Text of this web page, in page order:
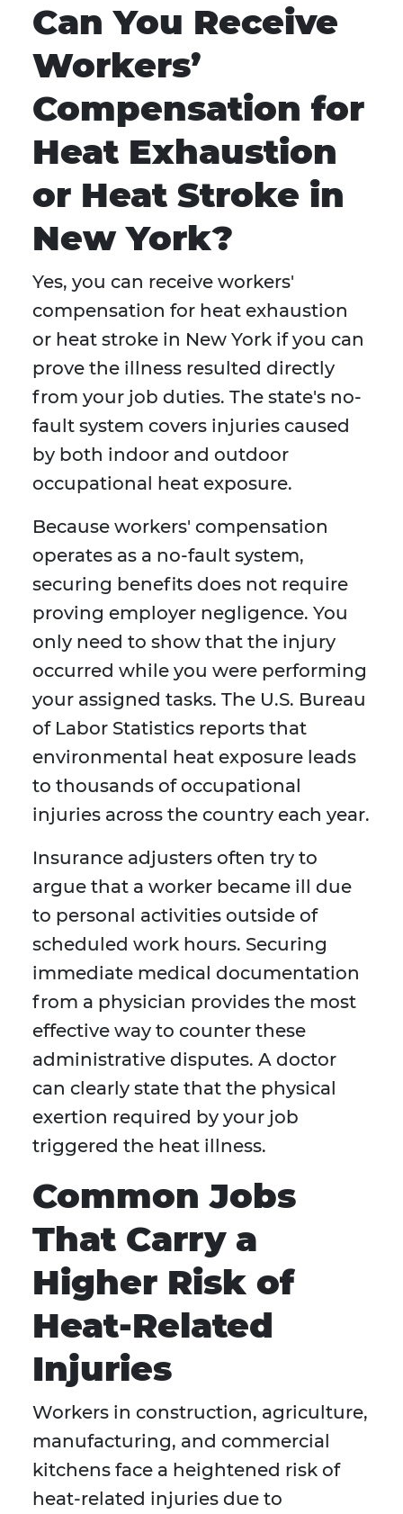
Can You Receive
Workers’
Compensation for
Heat Exhaustion
or Heat Stroke in
New York?
Yes, you can receive workers'
compensation for heat exhaustion
or heat stroke in New York if you can
prove the illness resulted directly
from your job duties. The state's no-
fault system covers injuries caused
by both indoor and outdoor
occupational heat exposure.
Because workers' compensation
operates as a no-fault system,
securing benefits does not require
proving employer negligence. You
only need to show that the injury
occurred while you were performing
your assigned tasks. The U.S. Bureau
of Labor Statistics reports that
environmental heat exposure leads
to thousands of occupational
injuries across the country each year.
Insurance adjusters often try to
argue that a worker became ill due
to personal activities outside of
scheduled work hours. Securing
immediate medical documentation
from a physician provides the most
effective way to counter these
administrative disputes. A doctor
can clearly state that the physical
exertion required by your job
triggered the heat illness.
Common Jobs
That Carry a
Higher Risk of
Heat-Related
Injuries
Workers in construction, agriculture,
manufacturing, and commercial
kitchens face a heightened risk of
heat-related injuries due to